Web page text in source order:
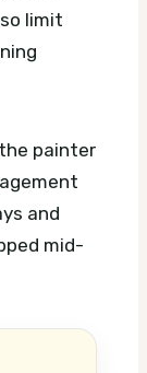
limit
painter
and
mid-